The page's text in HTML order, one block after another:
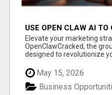
USE OPEN CLAW AI TO
FAST!
Elevate your marketing
OpenClawCracked, the
designed to revolutionize
Cla...
May 15, 2026
Business